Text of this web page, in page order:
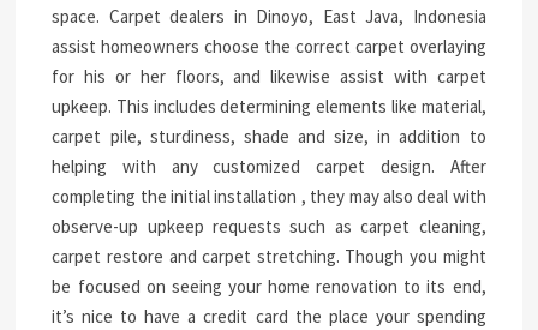
space. Carpet dealers in Dinoyo, East Java, Indonesia
assist homeowners choose the correct carpet overlaying
for his or her floors, and likewise assist with carpet
upkeep. This includes determining elements like material,
carpet pile, sturdiness, shade and size, in addition to
helping with any customized carpet design. After
completing the initial installation , they may also deal with
observe-up upkeep requests such as carpet cleaning,
carpet restore and carpet stretching. Though you might
be focused on seeing your home renovation to its end,
it’s nice to have a credit card the place your spending